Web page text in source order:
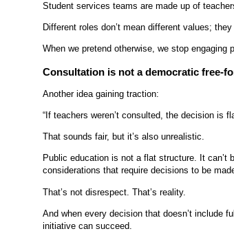
Student services teams are made up of
Different roles don’t mean different values;
When we pretend otherwise, we stop
Consultation is not a democratic free-
Another idea gaining traction:
“If teachers weren’t consulted, the decision is
That sounds fair, but it’s also unrealistic.
Public education is not a flat structure. It can’t
considerations that require decisions to be
That’s not disrespect. That’s reality.
And when every decision that doesn’t include
initiative can succeed.